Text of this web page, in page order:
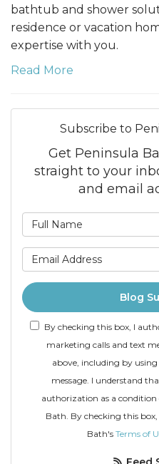
bathtub and shower
residence or vacation
expertise with you.
Read More
Subscribe to
Get Peninsula
straight to your
and email
Blog
By checking this box, I
marketing calls and text
above, including by
message. I understand
authorization as a
Bath. By checking this
Bath's Terms of